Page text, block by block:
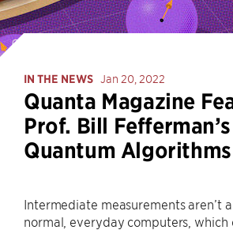
IN THE NEWS Jan 20, 2022
Quanta Magazine
Prof. Bill
Quantum Algorithms
Intermediate measurements aren’t
normal, everyday computers, which